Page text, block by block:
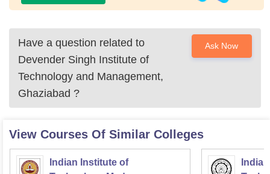
Have a question related to
Devender Singh Institute of
Technology and Management,
Ghaziabad ?
Ask Now
View Courses Of Similar Colleges
Indian Institute of